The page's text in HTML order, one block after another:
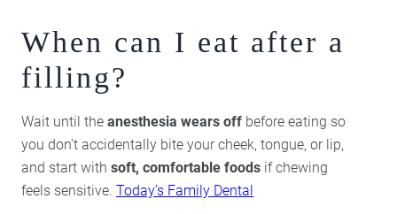
When can I eat after a
filling?
Wait until the anesthesia wears off before eating so
you don’t accidentally bite your cheek, tongue, or lip,
and start with soft, comfortable foods if chewing
feels sensitive. Today’s Family Dental